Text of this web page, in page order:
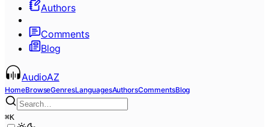
Authors
Comments
Blog
AudioAZ
HomeBrowseGenresLanguagesAuthorsCommentsBlog
⌘K